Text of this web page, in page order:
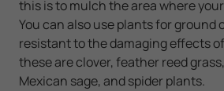
this is to mulch the area where
You can also use plants for ground
resistant to the damaging effects
these are clover, feather reed
Mexican sage, and spider plants.